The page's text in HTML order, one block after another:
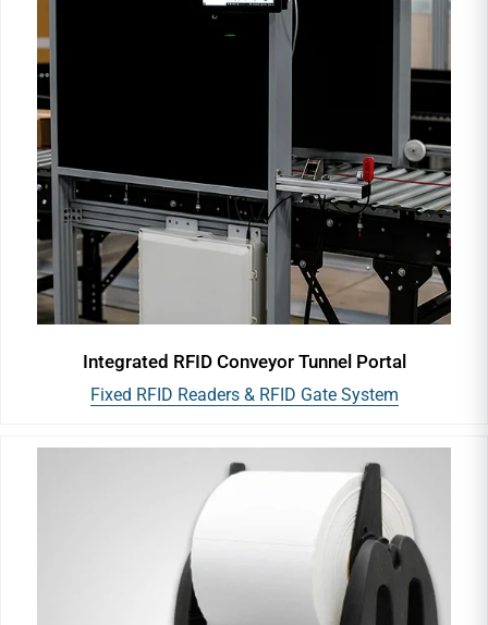
Integrated RFID Conveyor Tunnel Portal
Fixed RFID Readers & RFID Gate System